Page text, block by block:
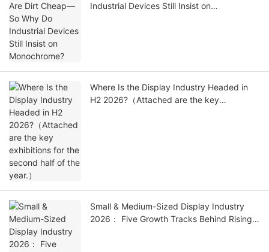
Industrial Devices Still Insist on
Where Is the Display Industry Headed in
H2 2026?（Attached are the key
Small & Medium-Sized Display Industry
2026： Five Growth Tracks Behind Rising